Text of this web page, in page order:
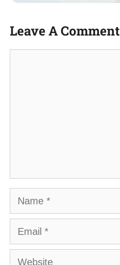
Leave A Comment
Name
Email
Website